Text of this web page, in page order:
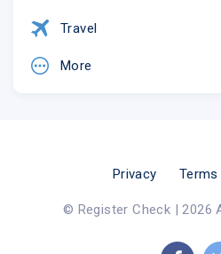
Travel
More
Privacy
© Register Check | 2026